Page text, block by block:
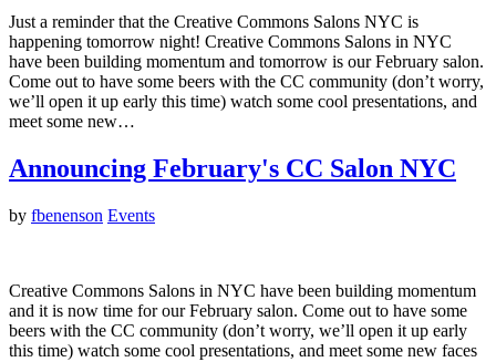
Just a reminder that the Creative Commons Salons NYC is
happening tomorrow night! Creative Commons Salons in NYC
have been building momentum and tomorrow is our February salon.
Come out to have some beers with the CC community (don’t worry,
we’ll open it up early this time) watch some cool presentations, and
meet some new…
Announcing February's CC Salon NYC
by fbenenson Events
Creative Commons Salons in NYC have been building momentum
and it is now time for our February salon. Come out to have some
beers with the CC community (don’t worry, we’ll open it up early
this time) watch some cool presentations, and meet some new faces